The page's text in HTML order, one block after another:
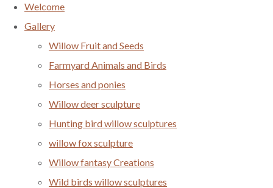
Welcome
Gallery
Willow Fruit and Seeds
Farmyard Animals and Birds
Horses and ponies
Willow deer sculpture
Hunting bird willow sculptures
willow fox sculpture
Willow fantasy Creations
Wild birds willow sculptures